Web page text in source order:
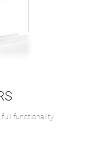
full functionality